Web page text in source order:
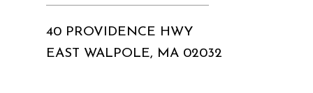
40 PROVIDENCE HWY
EAST WALPOLE, MA 02032